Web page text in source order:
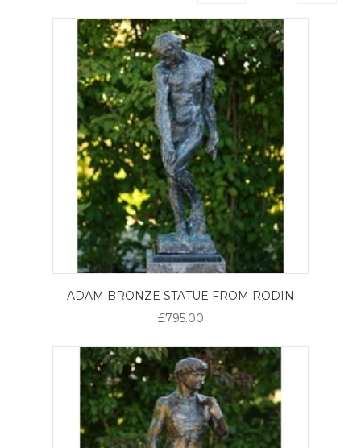
ADAM BRONZE STATUE FROM RODIN
£795.00